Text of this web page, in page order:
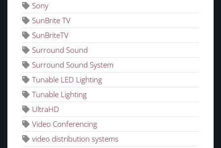
Sony
SunBrite TV
SunBriteTV
Surround Sound
Surround Sound System
Tunable LED Lighting
Tunable Lighting
UltraHD
Video Conferencing
video distribution systems